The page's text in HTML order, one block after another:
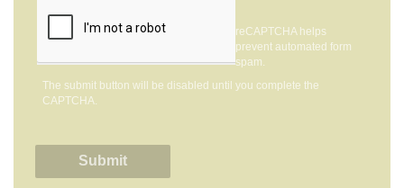
reCAPTCHA helps
prevent automated form
spam.
The submit button will be disabled until you complete the
CAPTCHA.